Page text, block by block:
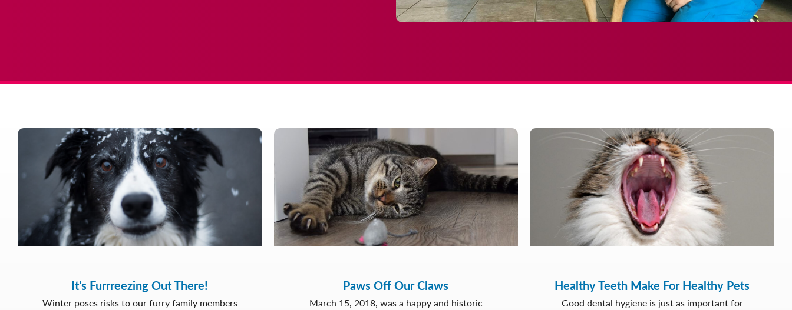
It’s Furrreezing Out There!
Winter poses risks to our furry family members
Paws Off Our Claws
March 15, 2018, was a happy and historic
Healthy Teeth Make For Healthy Pets
Good dental hygiene is just as important for